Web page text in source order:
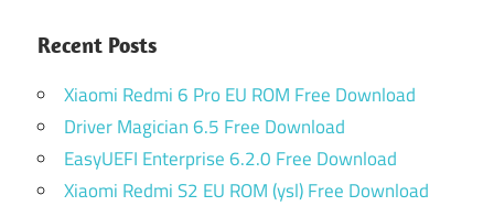
Recent Posts
Xiaomi Redmi 6 Pro EU ROM Free Download
Driver Magician 6.5 Free Download
EasyUEFI Enterprise 6.2.0 Free Download
Xiaomi Redmi S2 EU ROM (ysl) Free Download